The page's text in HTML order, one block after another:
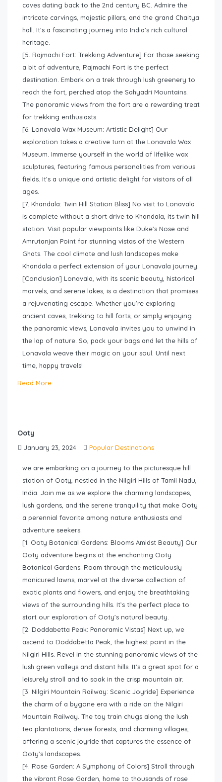
caves dating back to the 2nd century BC. Admire the
intricate carvings, majestic pillars, and the grand Chaitya
hall. It’s a fascinating journey into India’s rich cultural
heritage.
[5. Rajmachi Fort: Trekking Adventure] For those seeking
a bit of adventure, Rajmachi Fort is the perfect
destination. Embark on a trek through lush greenery to
reach the fort, perched atop the Sahyadri Mountains.
The panoramic views from the fort are a rewarding treat
for trekking enthusiasts.
[6. Lonavala Wax Museum: Artistic Delight] Our
exploration takes a creative turn at the Lonavala Wax
Museum. Immerse yourself in the world of lifelike wax
sculptures, featuring famous personalities from various
fields. It’s a unique and artistic delight for visitors of all
ages.
[7. Khandala: Twin Hill Station Bliss] No visit to Lonavala
is complete without a short drive to Khandala, its twin hill
station. Visit popular viewpoints like Duke’s Nose and
Amrutanjan Point for stunning vistas of the Western
Ghats. The cool climate and lush landscapes make
Khandala a perfect extension of your Lonavala journey.
[Conclusion] Lonavala, with its scenic beauty, historical
marvels, and serene lakes, is a destination that promises
a rejuvenating escape. Whether you’re exploring
ancient caves, trekking to hill forts, or simply enjoying
the panoramic views, Lonavala invites you to unwind in
the lap of nature. So, pack your bags and let the hills of
Lonavala weave their magic on your soul. Until next
time, happy travels!
Read More
Ooty
January 23, 2024 Popular Destinations
we are embarking on a journey to the picturesque hill
station of Ooty, nestled in the Nilgiri Hills of Tamil Nadu,
India. Join me as we explore the charming landscapes,
lush gardens, and the serene tranquility that make Ooty
a perennial favorite among nature enthusiasts and
adventure seekers.
[1. Ooty Botanical Gardens: Blooms Amidst Beauty] Our
Ooty adventure begins at the enchanting Ooty
Botanical Gardens. Roam through the meticulously
manicured lawns, marvel at the diverse collection of
exotic plants and flowers, and enjoy the breathtaking
views of the surrounding hills. It’s the perfect place to
start our exploration of Ooty’s natural beauty.
[2. Doddabetta Peak: Panoramic Vistas] Next up, we
ascend to Doddabetta Peak, the highest point in the
Nilgiri Hills. Revel in the stunning panoramic views of the
lush green valleys and distant hills. It’s a great spot for a
leisurely stroll and to soak in the crisp mountain air.
[3. Nilgiri Mountain Railway: Scenic Joyride] Experience
the charm of a bygone era with a ride on the Nilgiri
Mountain Railway. The toy train chugs along the lush
tea plantations, dense forests, and charming villages,
offering a scenic joyride that captures the essence of
Ooty’s landscapes.
[4. Rose Garden: A Symphony of Colors] Stroll through
the vibrant Rose Garden, home to thousands of rose